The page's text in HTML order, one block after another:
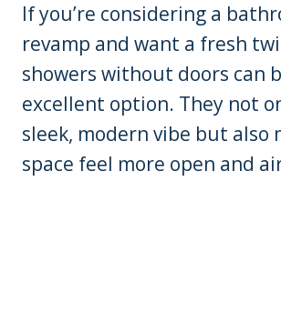
If you’re considering a
revamp and want a fresh
showers without doors can
excellent option. They not
sleek, modern vibe but also
space feel more open and